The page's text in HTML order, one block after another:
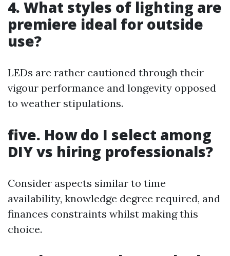
4. What styles of lighting are
premiere ideal for outside
use?
LEDs are rather cautioned through their
vigour performance and longevity opposed
to weather stipulations.
five. How do I select among
DIY vs hiring professionals?
Consider aspects similar to time
availability, knowledge degree required, and
finances constraints whilst making this
choice.